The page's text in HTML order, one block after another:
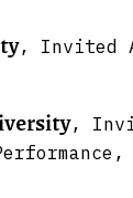
, Invited
,